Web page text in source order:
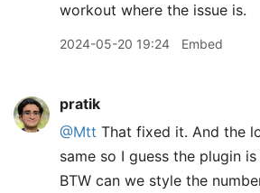
workout where the issue is.
2024-05-20 19:24 Embed
pratik
@Mtt That fixed it. And the
same so I guess the plugin
BTW can we style the